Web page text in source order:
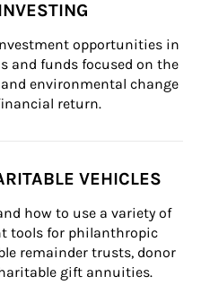
opportunities in
and funds focused on the
environmental change
return.
VEHICLES
how to use a variety of
tools for philanthropic
remainder trusts, donor
gift annuities.